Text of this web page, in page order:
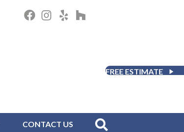
FREE ESTIMATE
CONTACT US